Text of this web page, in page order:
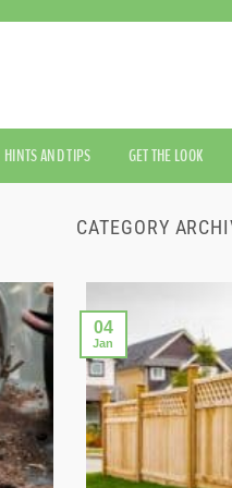
HINTS AND TIPS GET THE LOOK
CATEGORY
04
Jan